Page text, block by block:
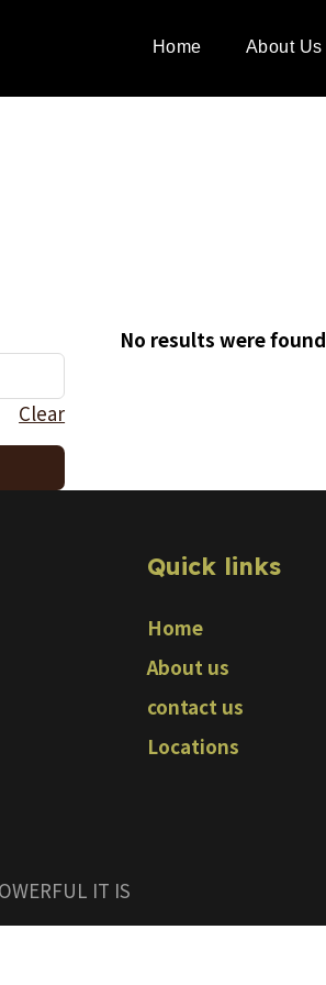
Home About Us
Clear
No results were found
Quick links
Home
About us
contact us
Locations
IT IS